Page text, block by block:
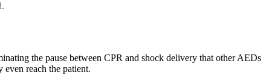
the pause between CPR and shock delivery that other AEDs
reach the patient.